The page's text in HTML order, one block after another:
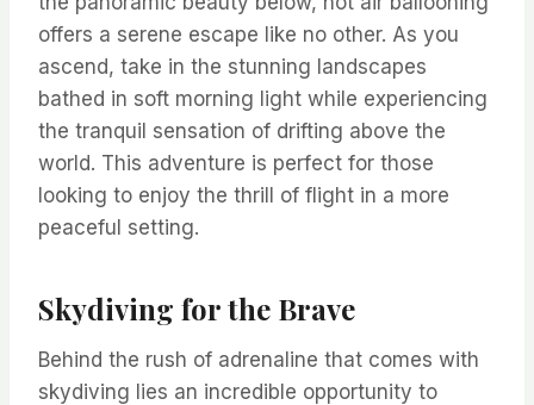
offers a serene escape like no other. As you
ascend, take in the stunning landscapes
bathed in soft morning light while experiencing
the tranquil sensation of drifting above the
world. This adventure is perfect for those
looking to enjoy the thrill of flight in a more
peaceful setting.
Skydiving for the Brave
Behind the rush of adrenaline that comes with
skydiving lies an incredible opportunity to